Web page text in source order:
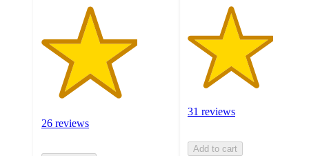
26 reviews
31 reviews
Add to cart